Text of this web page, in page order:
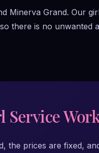
Minerva Grand. Our
there is no unwanted
Service
the prices are fixed,